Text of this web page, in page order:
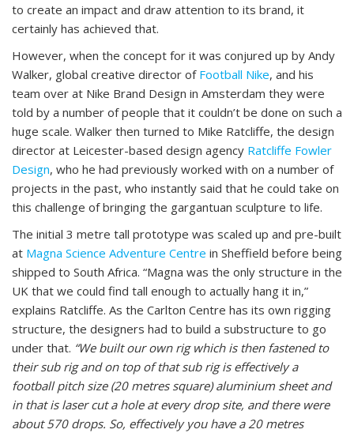
to create an impact and draw attention to its brand, it
certainly has achieved that.
However, when the concept for it was conjured up by Andy
Walker, global creative director of Football Nike, and his
team over at Nike Brand Design in Amsterdam they were
told by a number of people that it couldn’t be done on such a
huge scale. Walker then turned to Mike Ratcliffe, the design
director at Leicester-based design agency Ratcliffe Fowler
Design, who he had previously worked with on a number of
projects in the past, who instantly said that he could take on
this challenge of bringing the gargantuan sculpture to life.
The initial 3 metre tall prototype was scaled up and pre-built
at Magna Science Adventure Centre in Sheffield before being
shipped to South Africa. “Magna was the only structure in the
UK that we could find tall enough to actually hang it in,”
explains Ratcliffe. As the Carlton Centre has its own rigging
structure, the designers had to build a substructure to go
under that. “We built our own rig which is then fastened to
their sub rig and on top of that sub rig is effectively a
football pitch size (20 metres square) aluminium sheet and
in that is laser cut a hole at every drop site, and there were
about 570 drops. So, effectively you have a 20 metres